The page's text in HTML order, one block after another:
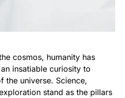
cosmos, humanity has
insatiable curiosity to
the universe. Science,
stand as the pillars